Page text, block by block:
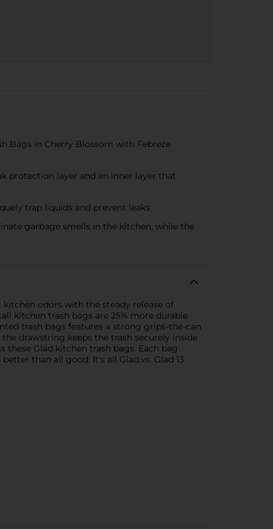
Bags in Cherry Blossom with Febreze
protection layer and an inner layer that
trap liquids and prevent leaks
garbage smells in the kitchen, while the
odors with the steady release of
kitchen trash bags are 25% more durable
trash bags features a strong grips-the-can
drawstring keeps the trash securely inside
Glad kitchen trash bags. Each bag
than all good. It's all Glad.vs. Glad 13